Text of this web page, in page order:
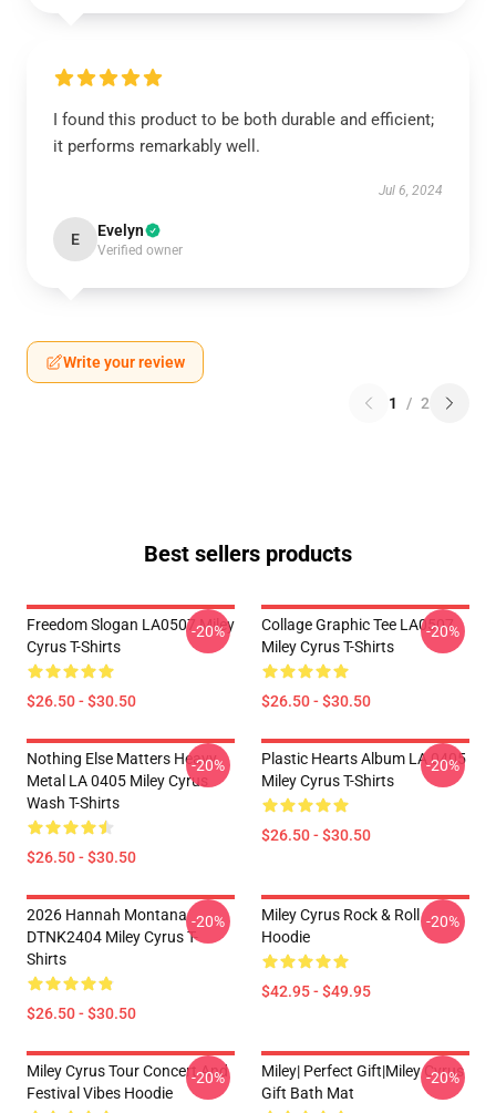
I found this product to be both durable and efficient;
it performs remarkably well.
Jul 6, 2024
E Evelyn
Verified owner
Write your review
1 / 2
Best sellers products
Freedom Slogan LA0507 Miley
Cyrus T-Shirts
$26.50 - $30.50
-20%
Collage Graphic Tee LA0507
Miley Cyrus T-Shirts
$26.50 - $30.50
-20%
Nothing Else Matters Heavy
Metal LA 0405 Miley Cyrus
Wash T-Shirts
$26.50 - $30.50
-20%
Plastic Hearts Album LA 0405
Miley Cyrus T-Shirts
$26.50 - $30.50
-20%
2026 Hannah Montana
DTNK2404 Miley Cyrus T-
Shirts
$26.50 - $30.50
-20%
Miley Cyrus Rock & Roll
Hoodie
$42.95 - $49.95
-20%
Miley Cyrus Tour Concert And
Festival Vibes Hoodie
-20%
Miley| Perfect Gift|miley Cyrus
Gift Bath Mat
-20%